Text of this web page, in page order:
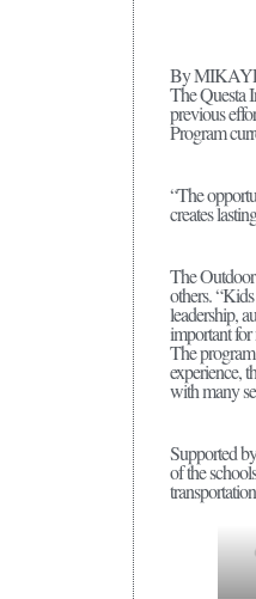
By
The Questa
previous
Program
“The
creates
The
others.
leadership,
important
The
experience,
with many
Supported
of the